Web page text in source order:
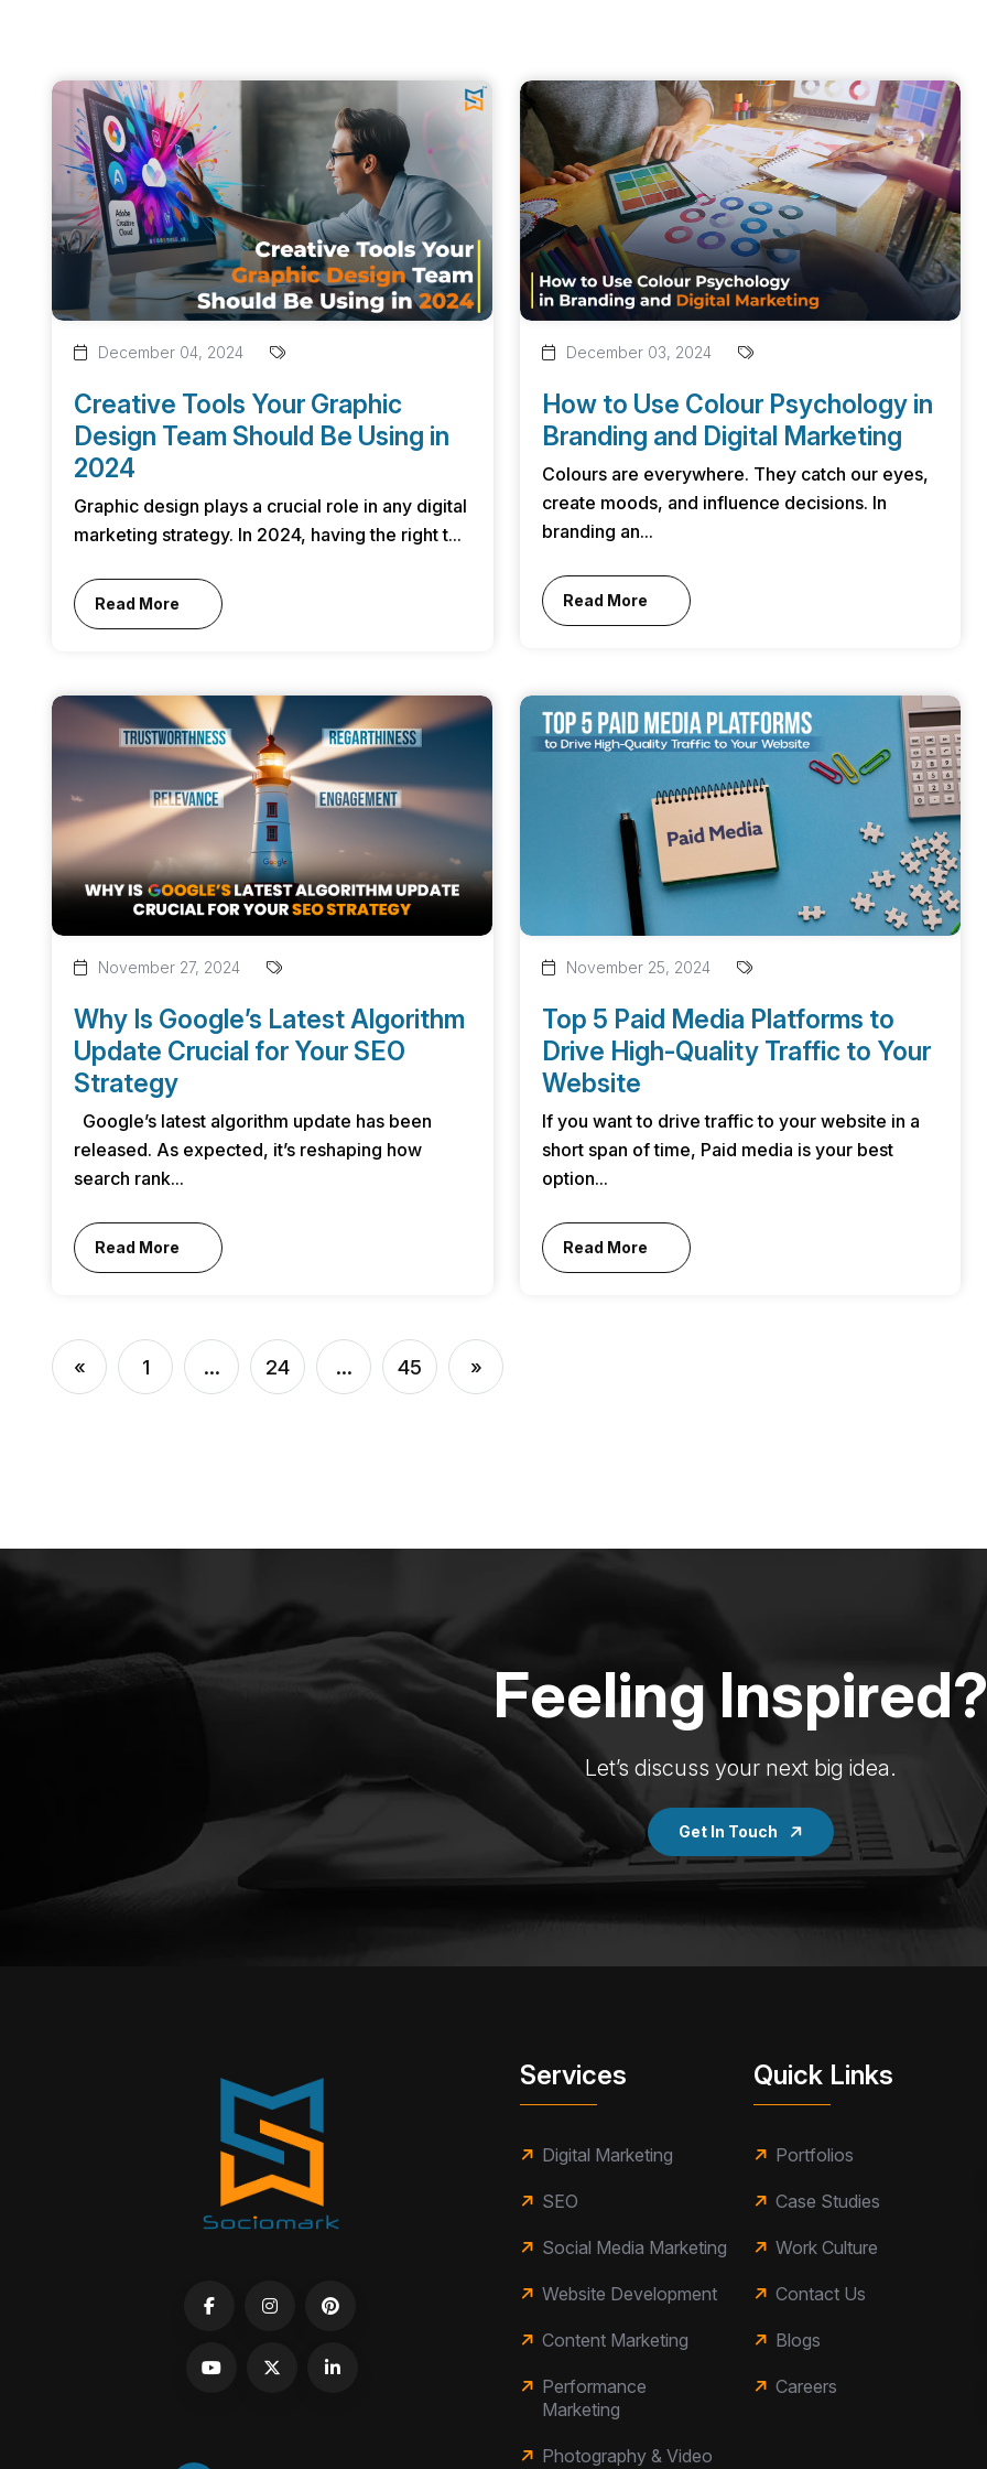
December 04, 2024
Creative Tools Your Graphic
Design Team Should Be Using in
2024
Graphic design plays a crucial role in any digital
marketing strategy. In 2024, having the right t...
Read More
December 03, 2024
How to Use Colour Psychology in
Branding and Digital Marketing
Colours are everywhere. They catch our eyes,
create moods, and influence decisions. In
branding an...
Read More
November 27, 2024
Why Is Google’s Latest Algorithm
Update Crucial for Your SEO
Strategy
Google’s latest algorithm update has been
released. As expected, it’s reshaping how
search rank...
Read More
November 25, 2024
Top 5 Paid Media Platforms to
Drive High-Quality Traffic to Your
Website
If you want to drive traffic to your website in a
short span of time, Paid media is your best
option...
Read More
« 1 ... 24 ... 45 »
Feeling Inspired?
Let’s discuss your next big idea.
Get In Touch
Services
Digital Marketing
SEO
Social Media Marketing
Website Development
Content Marketing
Performance
Marketing
Photography & Video
Quick Links
Portfolios
Case Studies
Work Culture
Contact Us
Blogs
Careers